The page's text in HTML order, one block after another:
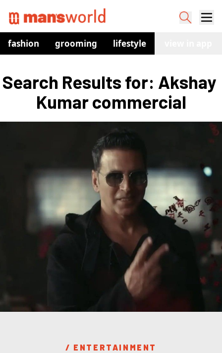
fashion grooming lifestyle
Search Results for: Akshay
Kumar commercial
/ ENTERTAINMENT